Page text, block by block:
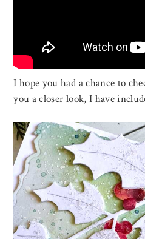
I hope you had a chance to
you a closer look, I have